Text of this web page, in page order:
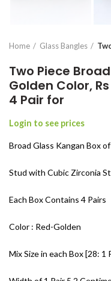
Home Glass Bangles
Two Piece
Golden Color,
4 Pair for
Login to see prices
Broad Glass Kangan Box
Stud with Cubic Zirconia
Each Box Contains 4 Pairs
Color : Red-Golden
Mix Size in each Box [28: 1